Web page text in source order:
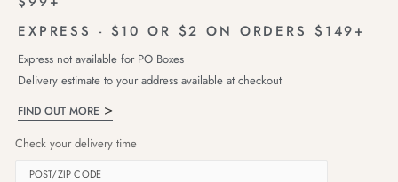
EXPRESS - $10 OR $2 ON ORDERS $149+
Express not available for PO Boxes
Delivery estimate to your address available at checkout
FIND OUT MORE
Check your delivery time
POST/ZIP CODE